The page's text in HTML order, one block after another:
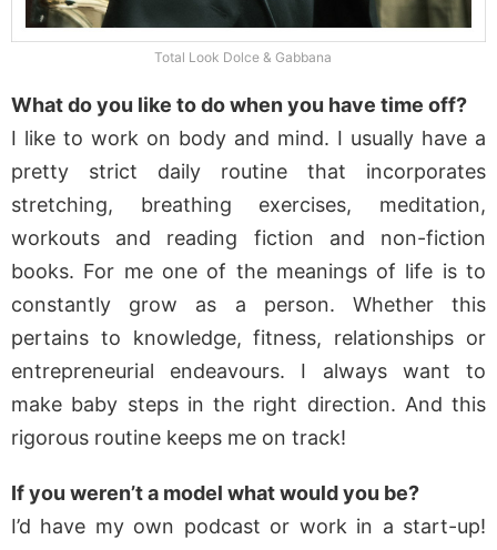
Total Look Dolce & Gabbana
What do you like to do when you have time off?
I like to work on body and mind. I usually have a
pretty strict daily routine that incorporates
stretching, breathing exercises, meditation,
workouts and reading fiction and non-fiction
books. For me one of the meanings of life is to
constantly grow as a person. Whether this
pertains to knowledge, fitness, relationships or
entrepreneurial endeavours. I always want to
make baby steps in the right direction. And this
rigorous routine keeps me on track!
If you weren’t a model what would you be?
I’d have my own podcast or work in a start-up!